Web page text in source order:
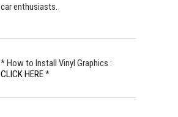
car enthusiasts.
* How to Install Vinyl Graphics :
CLICK HERE*